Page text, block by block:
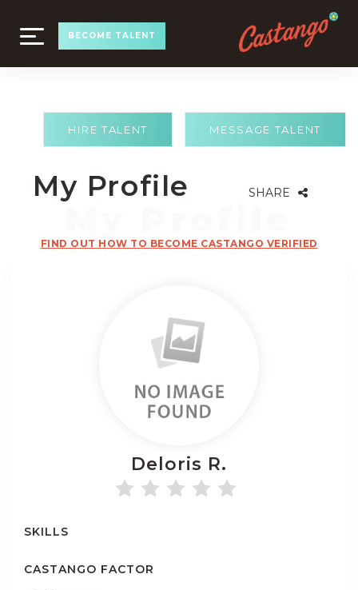
TOGGLE
NAVIGATION
BECOME TALENT
MESSAGE TALENT
HIRE TALENT
My Profile SHARE
FIND OUT HOW TO BECOME CASTANGO VERIFIED
Deloris R.
SKILLS
CASTANGO FACTOR